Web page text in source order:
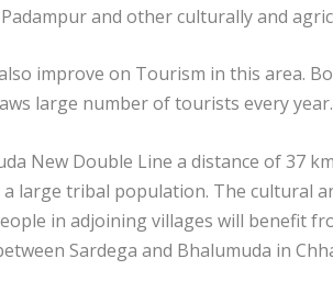
and other culturally and
improve on Tourism in this area.
large number of tourists every year.
New Double Line a distance of 37
a large tribal population. The cultural
in adjoining villages will benefit
Sardega and Bhalumuda in